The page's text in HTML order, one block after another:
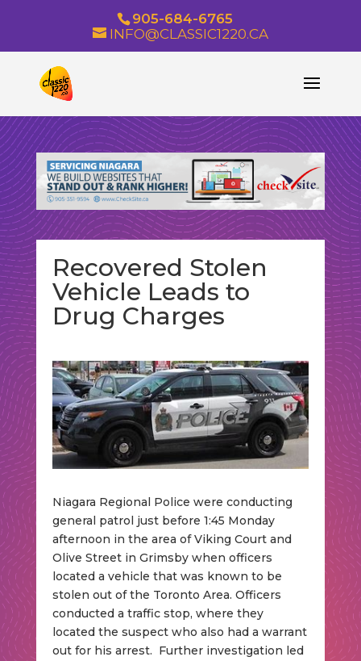
905-684-6765
INFO@CLASSIC1220.CA
Recovered Stolen
Vehicle Leads to
Drug Charges
Niagara Regional Police were conducting
general patrol just before 1:45 Monday
afternoon in the area of Viking Court and
Olive Street in Grimsby when officers
located a vehicle that was known to be
stolen out of the Toronto Area. Officers
conducted a traffic stop, where they
located the suspect who also had a warrant
out for his arrest. Further investigation led